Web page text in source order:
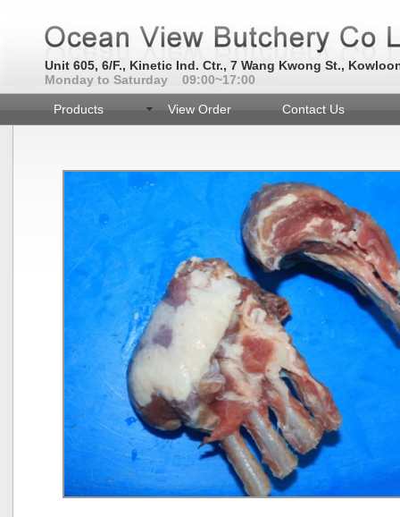
Unit 605, 6/F., Kinetic Ind. Ctr., 7 Wang Kwong St.,
Monday to Saturday 09:00~17:00
Products View Order Contact Us